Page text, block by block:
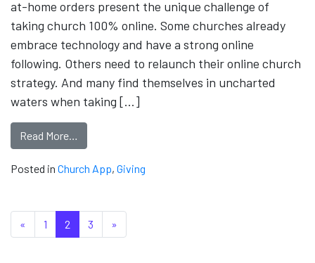
at-home orders present the unique challenge of
taking church 100% online. Some churches already
embrace technology and have a strong online
following. Others need to relaunch their online church
strategy. And many find themselves in uncharted
waters when taking […]
Read More…
Posted in Church App, Giving
Posts navigation
« 1 2 3 »